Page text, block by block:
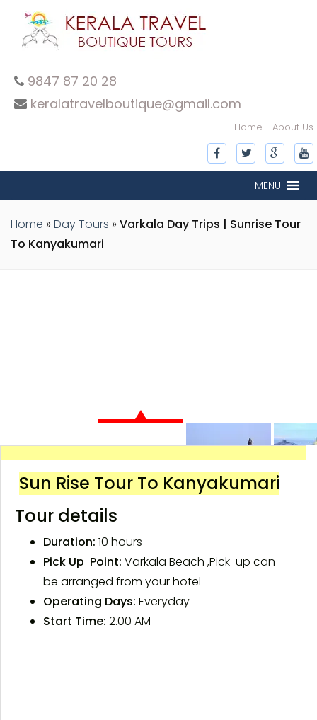
9847 87 20 28
keralatravelboutique@gmail.com
Home About Us
MENU
Home » Day Tours » Varkala Day Trips | Sunrise Tour
To Kanyakumari
Sun Rise Tour To Kanyakumari
Tour details
Duration: 10 hours
Pick Up Point: Varkala Beach ,Pick-up can
be arranged from your hotel
Operating Days: Everyday
Start Time: 2.00 AM